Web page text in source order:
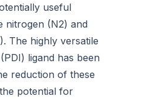
useful
nitrogen (N2) and
The highly versatile
ligand has been
reduction of these
potential for